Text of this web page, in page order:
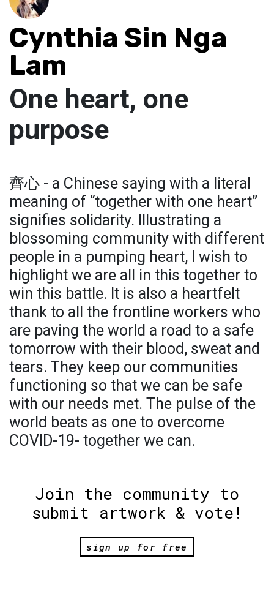
Cynthia Sin Nga
Lam
One heart, one
purpose
齊心 - a Chinese saying with a literal
meaning of “together with one heart”
signifies solidarity. Illustrating a
blossoming community with different
people in a pumping heart, I wish to
highlight we are all in this together to
win this battle. It is also a heartfelt
thank to all the frontline workers who
are paving the world a road to a safe
tomorrow with their blood, sweat and
tears. They keep our communities
functioning so that we can be safe
with our needs met. The pulse of the
world beats as one to overcome
COVID-19- together we can.
Join the community to
submit artwork & vote!
sign up for free